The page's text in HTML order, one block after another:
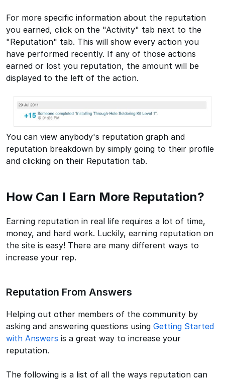
For more specific information about the reputation
you earned, click on the "Activity" tab next to the
"Reputation" tab. This will show every action you
have performed recently. If any of those actions
earned or lost you reputation, the amount will be
displayed to the left of the action.
You can view anybody's reputation graph and
reputation breakdown by simply going to their profile
and clicking on their Reputation tab.
How Can I Earn More Reputation?
Earning reputation in real life requires a lot of time,
money, and hard work. Luckily, earning reputation on
the site is easy! There are many different ways to
increase your rep.
Reputation From Answers
Helping out other members of the community by
asking and answering questions using Getting Started
with Answers is a great way to increase your
reputation.
The following is a list of all the ways reputation can